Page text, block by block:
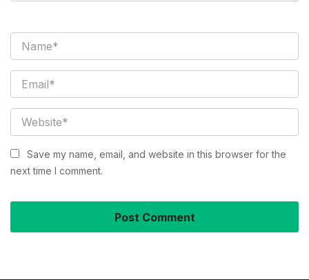
Save my name, email, and website in this browser for the
next time I comment.